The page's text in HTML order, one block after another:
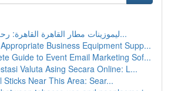
ليموزينات مطار القاهرة القاهرة: رحلة: مميزة تبد...
Business Equipment Supp...
Guide to Event Email Marketing Sof...
Valuta Asing Secara Online: L...
Sticks Near This Area: Sear...